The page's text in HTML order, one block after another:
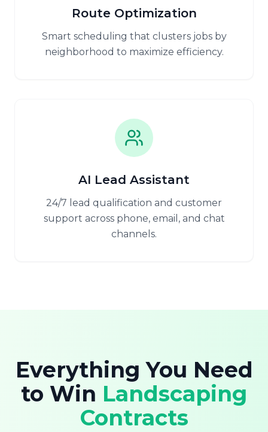
Route Optimization
Smart scheduling that clusters jobs by
neighborhood to maximize efficiency.
AI Lead Assistant
24/7 lead qualification and customer
support across phone, email, and chat
channels.
Everything You Need
to Win Landscaping
Contracts